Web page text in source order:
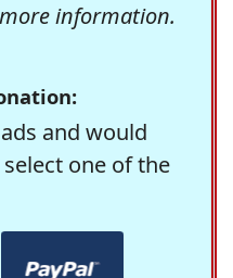
information.
and would
one of the